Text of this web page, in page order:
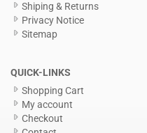
Shiping & Returns
Privacy Notice
Sitemap
QUICK-LINKS
Shopping Cart
My account
Checkout